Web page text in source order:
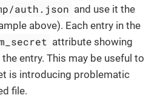
auth.json and use it the
above). Each entry in the
attribute showing
entry. This may be useful to
is introducing problematic
file.